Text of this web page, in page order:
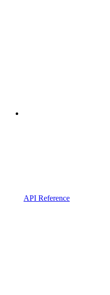
API Reference